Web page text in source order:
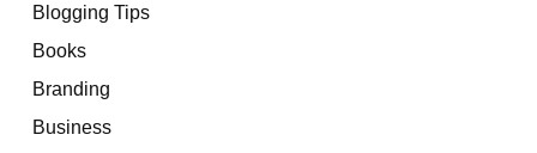
Blogging Tips
Books
Branding
Business